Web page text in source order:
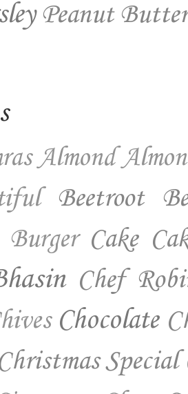
Peanut Butter
Almond
Beetroot
Burger Cake
Chef
Chocolate
Special